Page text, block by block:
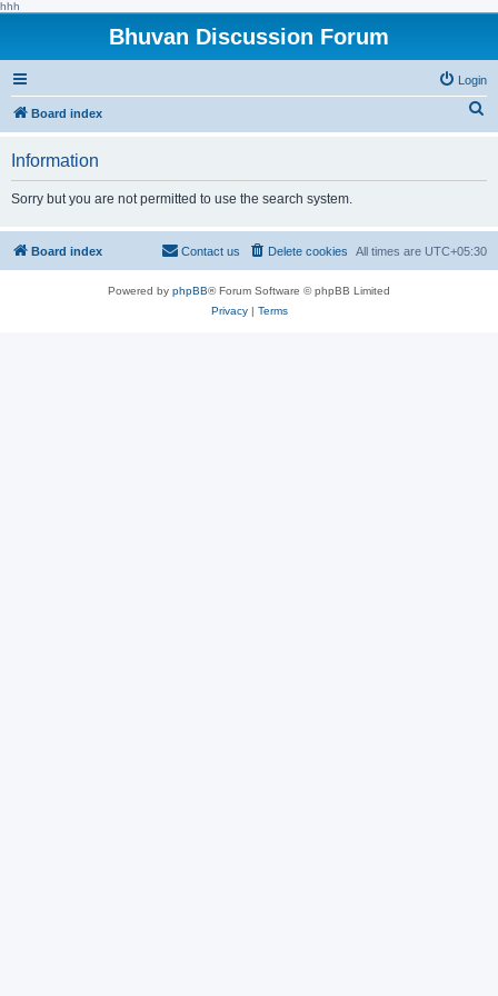
hhh
Bhuvan Discussion Forum
Login
Board index
h
Information
Sorry but you are not permitted to use the search system.
Board index All times are UTC+05:30
Delete cookies
Contact us
Powered by phpBB® Forum Software © phpBB Limited
Privacy| Terms